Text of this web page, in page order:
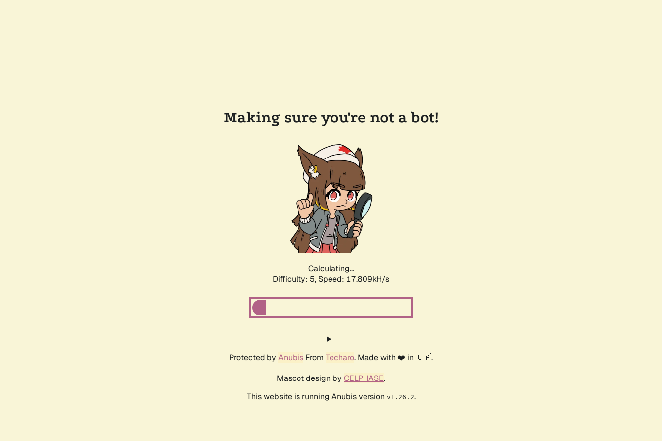
Making sure you're not a bot!
Calculating...
Difficulty: 5, Speed: 17.809kH/s
Protected by Anubis From Techaro. Made with ❤️ in 🇨🇦.
Mascot design by CELPHASE.
This website is running Anubis version v1.26.2.